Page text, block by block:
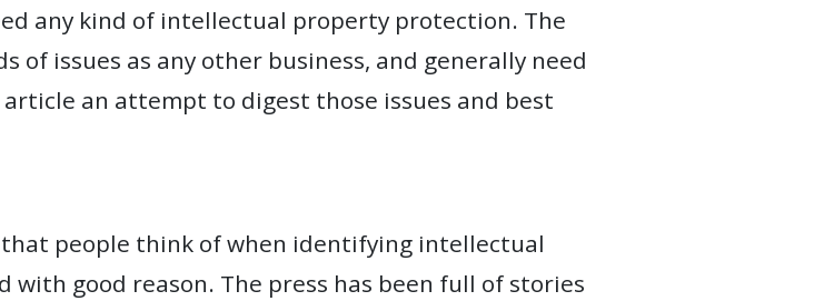
any kind of intellectual property protection. The
issues as any other business, and generally need
an attempt to digest those issues and best
people think of when identifying intellectual
good reason. The press has been full of stories